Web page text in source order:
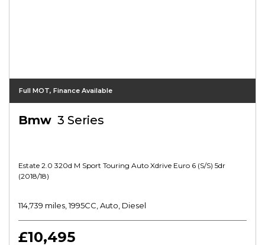
Full MOT, Finance Available
Bmw 3 Series
Estate 2.0 320d M Sport Touring Auto Xdrive Euro 6 (s/s) 5dr
(2018/18)
114,739 miles, 1995CC, Auto, Diesel
£10,495